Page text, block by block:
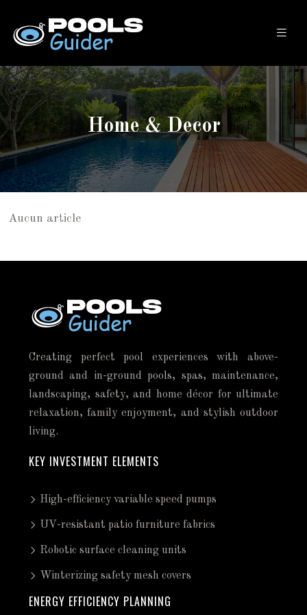
Home & Decor
Aucun article
Creating perfect pool experiences with above-
ground and in-ground pools, spas, maintenance,
landscaping, safety, and home décor for ultimate
relaxation, family enjoyment, and stylish outdoor
living.
KEY INVESTMENT ELEMENTS
High-efficiency variable speed pumps
UV-resistant patio furniture fabrics
Robotic surface cleaning units
Winterizing safety mesh covers
ENERGY EFFICIENCY PLANNING